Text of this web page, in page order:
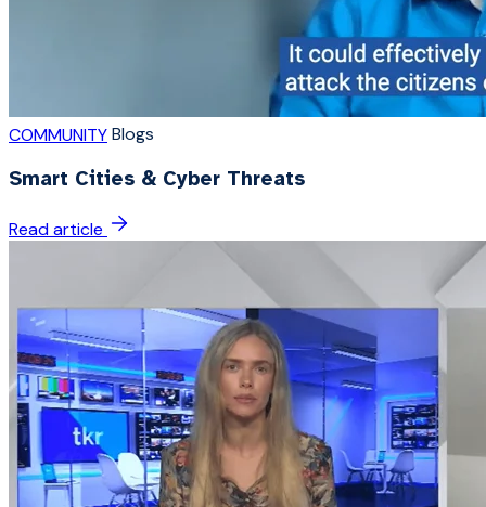
COMMUNITYBlogs
Smart Cities & Cyber Threats
Read article